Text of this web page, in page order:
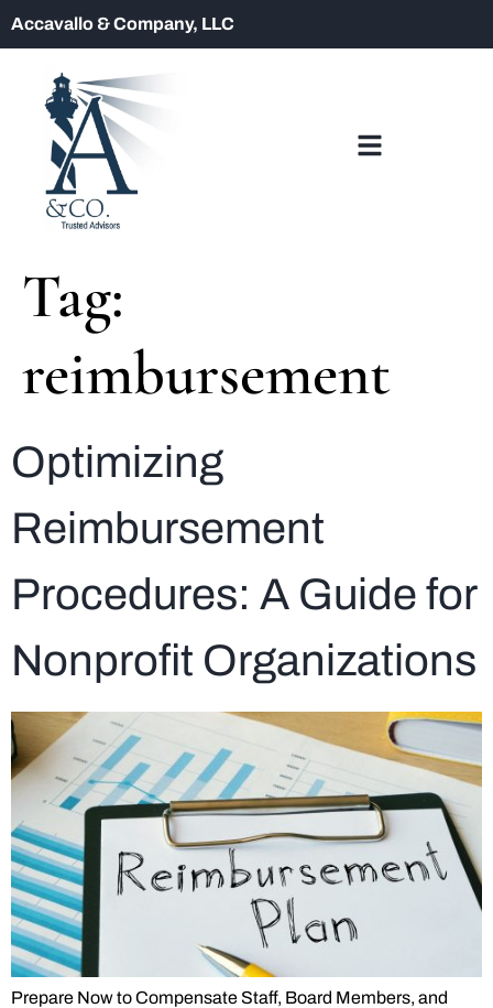
Accavallo & Company, LLC
Tag:
reimbursement
Optimizing
Reimbursement
Procedures: A Guide for
Nonprofit Organizations
Prepare Now to Compensate Staff, Board Members, and